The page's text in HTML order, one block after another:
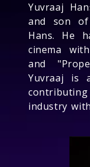
Yuvraaj
and son of
Hans. He
cinema
and
Yuvraaj is
industry